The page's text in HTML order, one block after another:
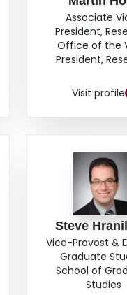
Associate
President,
Office of the
President,
Visit profile
Steve
Vice-Provost &
Graduate
School of
Studies